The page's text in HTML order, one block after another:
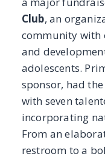
year’s projects
impression.
Palm Beach
Sire Design